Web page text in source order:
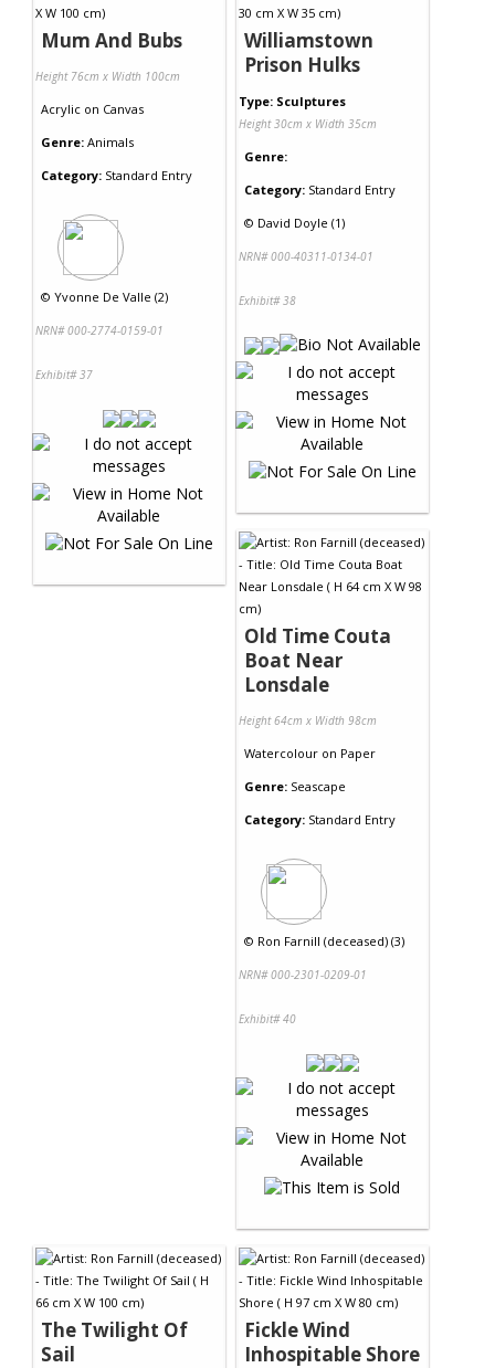
Mum And Bubs
Height 76cm x Width 100cm
Acrylic on Canvas
Genre: Animals
Category: Standard Entry
© Yvonne De Valle (2)
NRN# 000-2774-0159-01
Exhibit# 37
Williamstown
Prison Hulks
Type: Sculptures
Height 30cm x Width 35cm
Genre:
Category: Standard Entry
© David Doyle (1)
NRN# 000-40311-0134-01
Exhibit# 38
Old Time Couta
Boat Near
Lonsdale
Height 64cm x Width 98cm
Watercolour on Paper
Genre: Seascape
Category: Standard Entry
© Ron Farnill (deceased) (3)
NRN# 000-2301-0209-01
Exhibit# 40
The Twilight Of
Sail
Fickle Wind
Inhospitable Shore